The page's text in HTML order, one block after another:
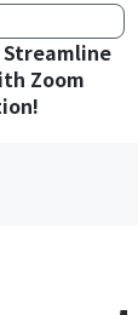
Streamline
Zoom